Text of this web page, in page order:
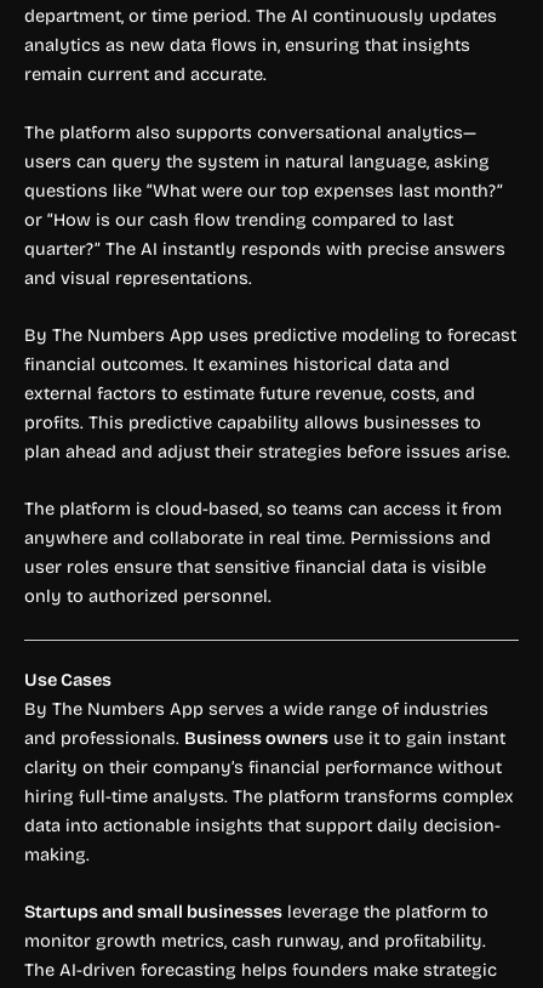
department, or time period. The AI continuously updates
analytics as new data flows in, ensuring that insights
remain current and accurate.
The platform also supports conversational analytics—
users can query the system in natural language, asking
questions like “What were our top expenses last month?”
or “How is our cash flow trending compared to last
quarter?” The AI instantly responds with precise answers
and visual representations.
By The Numbers App uses predictive modeling to forecast
financial outcomes. It examines historical data and
external factors to estimate future revenue, costs, and
profits. This predictive capability allows businesses to
plan ahead and adjust their strategies before issues arise.
The platform is cloud-based, so teams can access it from
anywhere and collaborate in real time. Permissions and
user roles ensure that sensitive financial data is visible
only to authorized personnel.
Use Cases
By The Numbers App serves a wide range of industries
and professionals. Business owners use it to gain instant
clarity on their company’s financial performance without
hiring full-time analysts. The platform transforms complex
data into actionable insights that support daily decision-
making.
Startups and small businesses leverage the platform to
monitor growth metrics, cash runway, and profitability.
The AI-driven forecasting helps founders make strategic